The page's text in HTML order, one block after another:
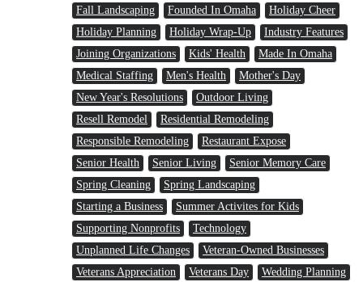
Fall Landscaping
Founded In Omaha
Holiday Cheer
Holiday Planning
Holiday Wrap-Up
Industry Features
Joining Organizations
Kids' Health
Made In Omaha
Medical Staffing
Men's Health
Mother's Day
New Year's Resolutions
Outdoor Living
Resell Remodel
Residential Remodeling
Responsible Remodeling
Restaurant Expose
Senior Health
Senior Living
Senior Memory Care
Spring Cleaning
Spring Landscaping
Starting a Business
Summer Activites for Kids
Supporting Nonprofits
Technology
Unplanned Life Changes
Veteran-Owned Businesses
Veterans Appreciation
Veterans Day
Wedding Planning